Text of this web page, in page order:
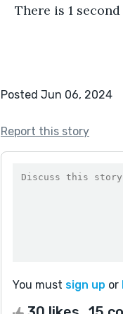
There is 1 second
Posted Jun 06, 2024
Report this story
You must sign up or